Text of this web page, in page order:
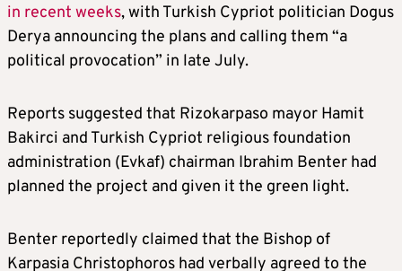
in recent weeks, with Turkish Cypriot politician Dogus
Derya announcing the plans and calling them “a
political provocation” in late July.
Reports suggested that Rizokarpaso mayor Hamit
Bakirci and Turkish Cypriot religious foundation
administration (Evkaf) chairman Ibrahim Benter had
planned the project and given it the green light.
Benter reportedly claimed that the Bishop of
Karpasia Christophoros had verbally agreed to the